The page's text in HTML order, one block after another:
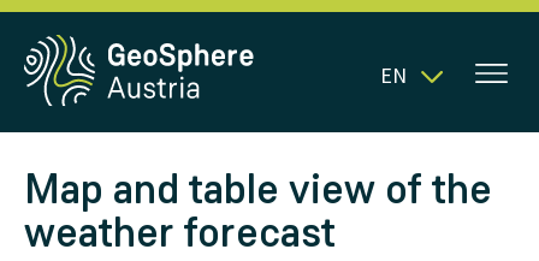
EN
Map and table view of the
weather forecast